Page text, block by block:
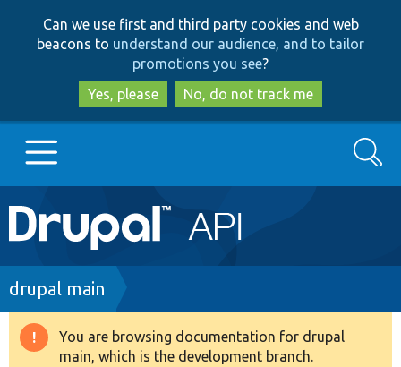
to
main
content
to
search
Can we use first and third party cookies and web
beacons to understand our audience, and to tailor
promotions you see?
Yes, please
No, do not track me
Main
navigation
Go to Drupal.org
Drupal 8+
Search
Breadcrumb
drupal main
Warning
You are browsing documentation for drupal
main, which is the development branch.